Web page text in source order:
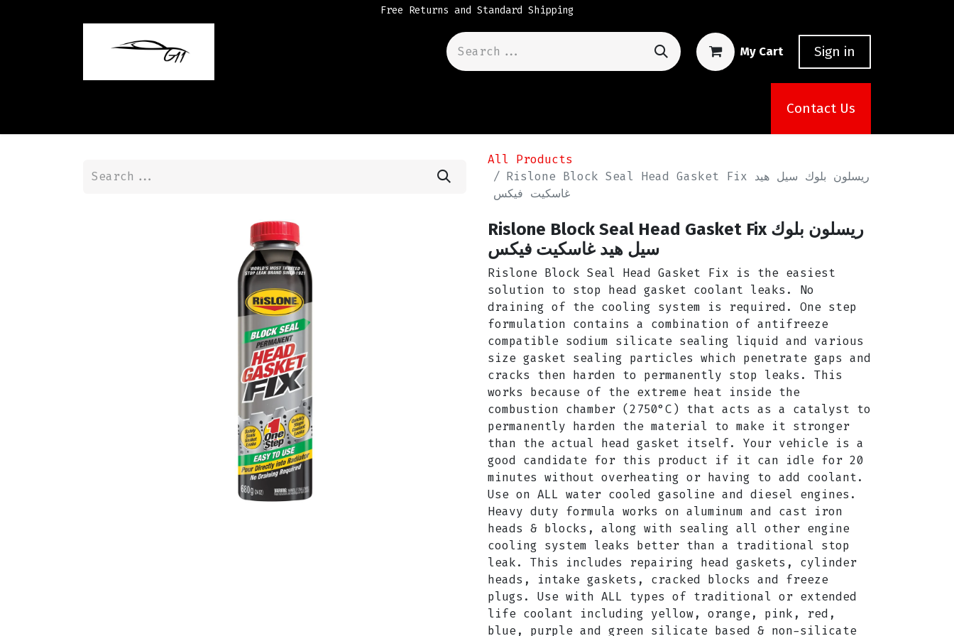
Free Returns and Standard Shipping
My Cart Sign in
Contact Us
All Products
Rislone Block Seal Head Gasket Fix ريسلون بلوك سيل هيد
غاسكيت فيكس
Rislone Block Seal Head Gasket Fix ريسلون بلوك
سيل هيد غاسكيت فيكس
Rislone Block Seal Head Gasket Fix is the easiest
solution to stop head gasket coolant leaks. No
draining of the cooling system is required. One step
formulation contains a combination of antifreeze
compatible sodium silicate sealing liquid and various
size gasket sealing particles which penetrate gaps and
cracks then harden to permanently stop leaks. This
works because of the extreme heat inside the
combustion chamber (2750°C) that acts as a catalyst to
permanently harden the material to make it stronger
than the actual head gasket itself. Your vehicle is a
good candidate for this product if it can idle for 20
minutes without overheating or having to add coolant.
Use on ALL water cooled gasoline and diesel engines.
Heavy duty formula works on aluminum and cast iron
heads & blocks, along with sealing all other engine
cooling system leaks better than a traditional stop
leak. This includes repairing head gaskets, cylinder
heads, intake gaskets, cracked blocks and freeze
plugs. Use with ALL types of traditional or extended
life coolant including yellow, orange, pink, red,
blue, purple and green silicate based & non-silicate